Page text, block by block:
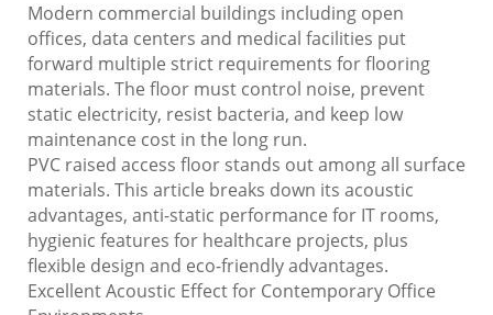
Modern commercial buildings including open
offices, data centers and medical facilities put
forward multiple strict requirements for flooring
materials. The floor must control noise, prevent
static electricity, resist bacteria, and keep low
maintenance cost in the long run.
PVC raised access floor stands out among all surface
materials. This article breaks down its acoustic
advantages, anti-static performance for IT rooms,
hygienic features for healthcare projects, plus
flexible design and eco-friendly advantages.
Excellent Acoustic Effect for Contemporary Office